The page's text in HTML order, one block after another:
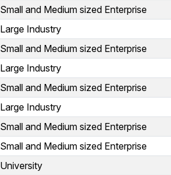
Small and Medium sized Enterprise
Large Industry
Small and Medium sized Enterprise
Large Industry
Small and Medium sized Enterprise
Large Industry
Small and Medium sized Enterprise
Small and Medium sized Enterprise
University